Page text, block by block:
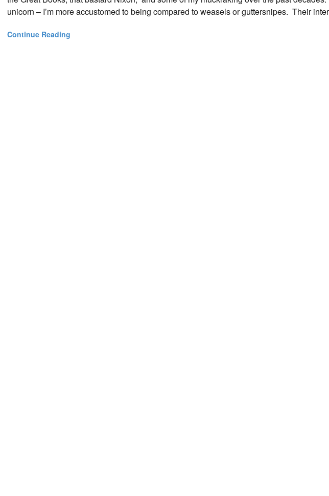
unicorn – I’m more accustomed to being compared to weasels or guttersnipes. Their
Continue Reading